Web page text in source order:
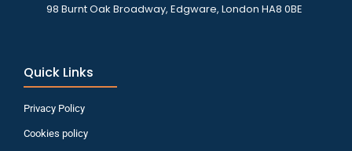
98 Burnt Oak Broadway, Edgware, London HA8 0BE
Quick Links
Privacy Policy
Cookies policy